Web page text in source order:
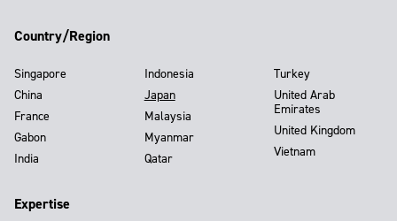
Country/Region
Singapore
China
France
Gabon
India
Indonesia
Japan
Malaysia
Myanmar
Qatar
Turkey
United Arab
Emirates
United Kingdom
Vietnam
Expertise